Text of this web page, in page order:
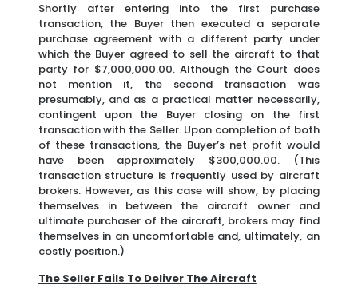
Shortly after entering into the first purchase
transaction, the Buyer then executed a separate
purchase agreement with a different party under
which the Buyer agreed to sell the aircraft to that
party for $7,000,000.00. Although the Court does
not mention it, the second transaction was
presumably, and as a practical matter necessarily,
contingent upon the Buyer closing on the first
transaction with the Seller. Upon completion of both
of these transactions, the Buyer’s net profit would
have been approximately $300,000.00. (This
transaction structure is frequently used by aircraft
brokers. However, as this case will show, by placing
themselves in between the aircraft owner and
ultimate purchaser of the aircraft, brokers may find
themselves in an uncomfortable and, ultimately, an
costly position.)
The Seller Fails To Deliver The Aircraft